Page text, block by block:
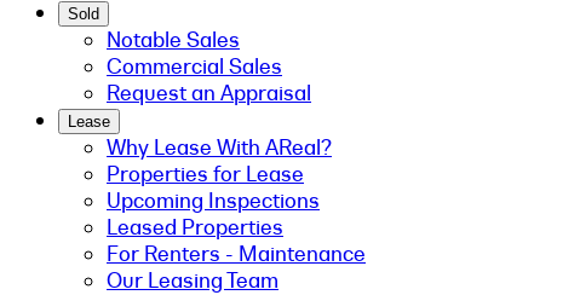
Sold
Notable Sales
Commercial Sales
Request an Appraisal
Lease
Why Lease With AReal?
Properties for Lease
Upcoming Inspections
Leased Properties
For Renters - Maintenance
Our Leasing Team